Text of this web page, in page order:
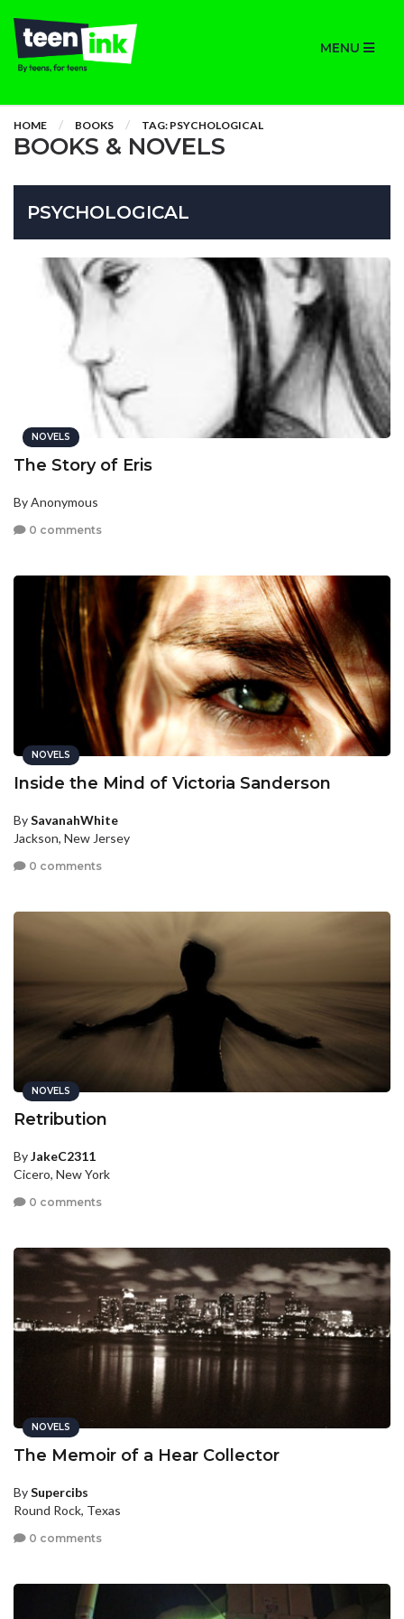
MENU
HOME BOOKS TAG: PSYCHOLOGICAL
BOOKS & NOVELS
PSYCHOLOGICAL
NOVELS
The Story of Eris
By Anonymous
0 comments
NOVELS
Inside the Mind of Victoria Sanderson
BySavanahWhite
Jackson, New Jersey
0 comments
NOVELS
Retribution
ByJakeC2311
Cicero, New York
0 comments
NOVELS
The Memoir of a Hear Collector
BySupercibs
Round Rock, Texas
0 comments